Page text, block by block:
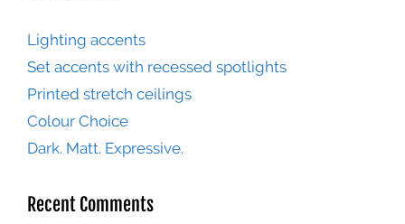
Lighting accents
Set accents with recessed spotlights
Printed stretch ceilings
Colour Choice
Dark. Matt. Expressive.
Recent Comments